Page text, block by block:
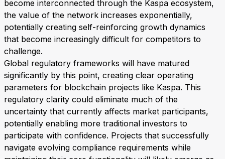
become interconnected through the Kaspa ecosystem,
the value of the network increases exponentially,
potentially creating self-reinforcing growth dynamics
that become increasingly difficult for competitors to
challenge.
Global regulatory frameworks will have matured
significantly by this point, creating clear operating
parameters for blockchain projects like Kaspa. This
regulatory clarity could eliminate much of the
uncertainty that currently affects market participants,
potentially enabling more traditional investors to
participate with confidence. Projects that successfully
navigate evolving compliance requirements while